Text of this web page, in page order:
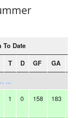
To Date
T D GF GA
...
1 0 158 183